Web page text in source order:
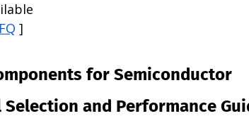
]
for Semiconductor
and Performance